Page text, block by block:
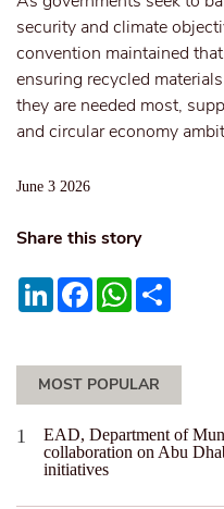
June 3 2026
Share this story
LinkedInFacebookWhatsApp
security and climate
convention maintained
ensuring recycled
they are needed most,
and circular economy
MOST POPULAR
EAD, Department of
collaboration on Abu
initiatives